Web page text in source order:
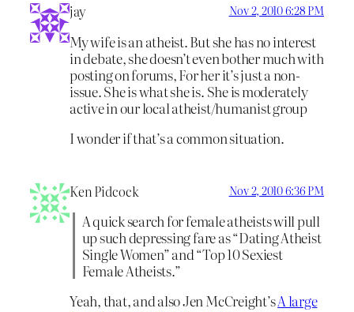
jay Nov 2, 2010 6:28 PM
My wife is an atheist. But she has no interest
in debate, she doesn’t even bother much with
posting on forums, For her it’s just a non-
issue. She is what she is. She is moderately
active in our local atheist/humanist group
I wonder if that’s a common situation.
Ken Pidcock Nov 2, 2010 6:36 PM
A quick search for female atheists will pull
up such depressing fare as “Dating Atheist
Single Women” and “Top 10 Sexiest
Female Atheists.”
Yeah, that, and also Jen McCreight’sA large